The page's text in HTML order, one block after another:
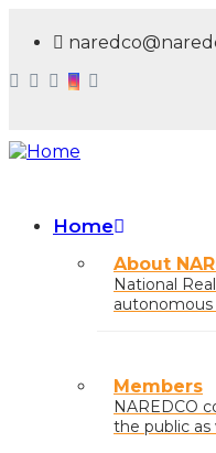
content
navigation
Home
About
National
autonomous
Members
NAREDCO
the public as